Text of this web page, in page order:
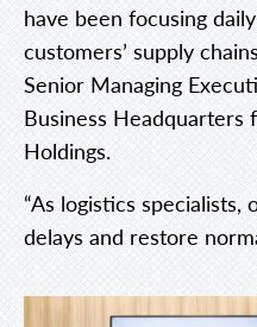
have been focusing
customers’ supply
Senior Managing
Business Headquarters
Holdings.
“As logistics
delays and restore